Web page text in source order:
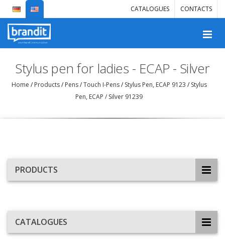
CATALOGUES CONTACTS
Stylus pen for ladies - ECAP - Silver
Home /Products/Pens/Touch I-Pens/Stylus Pen, ECAP 9123 /Stylus
Pen, ECAP / Silver 91239
PRODUCTS
CATALOGUES